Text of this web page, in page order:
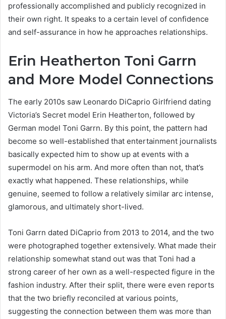
professionally accomplished and publicly recognized in
their own right. It speaks to a certain level of confidence
and self-assurance in how he approaches relationships.
Erin Heatherton Toni Garrn
and More Model Connections
The early 2010s saw Leonardo DiCaprio Girlfriend dating
Victoria’s Secret model Erin Heatherton, followed by
German model Toni Garrn. By this point, the pattern had
become so well-established that entertainment journalists
basically expected him to show up at events with a
supermodel on his arm. And more often than not, that’s
exactly what happened. These relationships, while
genuine, seemed to follow a relatively similar arc intense,
glamorous, and ultimately short-lived.
Toni Garrn dated DiCaprio from 2013 to 2014, and the two
were photographed together extensively. What made their
relationship somewhat stand out was that Toni had a
strong career of her own as a well-respected figure in the
fashion industry. After their split, there were even reports
that the two briefly reconciled at various points,
suggesting the connection between them was more than